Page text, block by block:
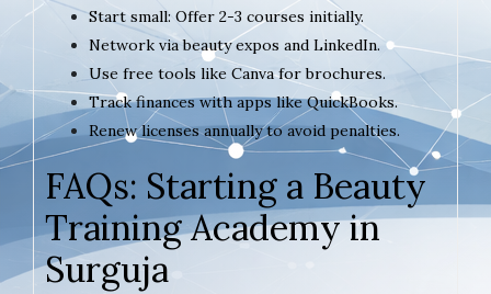
Start small: Offer 2-3 courses initially.
Network via beauty expos and LinkedIn.
Use free tools like Canva for brochures.
Track finances with apps like QuickBooks.
Renew licenses annually to avoid penalties.
FAQs: Starting a Beauty
Training Academy in
Surguja